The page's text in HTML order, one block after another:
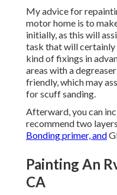
My advice for
motor home is to
initially, as this will
task that will certainly
kind of fixings in
areas with a
friendly, which may
for scuff sanding.
Afterward, you can
recommend two
Bonding primer, and
Painting An
CA